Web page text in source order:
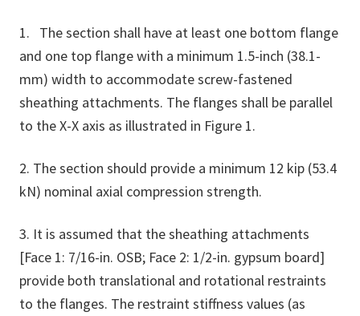
1. The section shall have at least one bottom flange
and one top flange with a minimum 1.5-inch (38.1-
mm) width to accommodate screw-fastened
sheathing attachments. The flanges shall be parallel
to the X-X axis as illustrated in Figure 1.
2. The section should provide a minimum 12 kip (53.4
kN) nominal axial compression strength.
3. It is assumed that the sheathing attachments
[Face 1: 7/16-in. OSB; Face 2: 1/2-in. gypsum board]
provide both translational and rotational restraints
to the flanges. The restraint stiffness values (as